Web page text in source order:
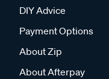
DIY Advice
Payment Options
About Zip
About Afterpay